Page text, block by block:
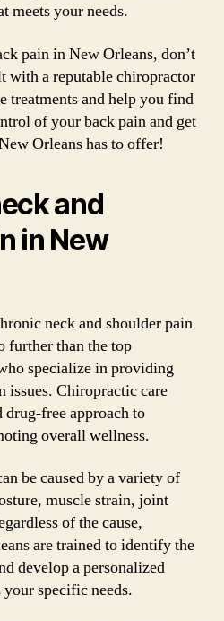
meets your needs.
pain in New Orleans, don’t
with a reputable chiropractor
treatments and help you find
of your back pain and get
Orleans has to offer!
and
in New
neck and shoulder pain
further than the top
specialize in providing
issues. Chiropractic care
free approach to
overall wellness.
be caused by a variety of
muscle strain, joint
of the cause,
are trained to identify the
develop a personalized
specific needs.